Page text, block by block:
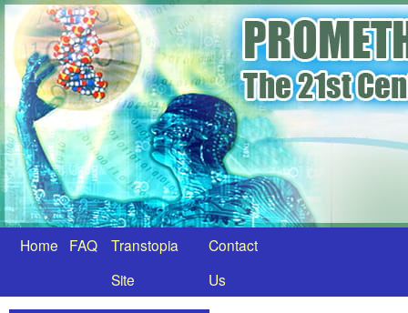
Home FAQ
Transtopia
Site
Contact
Us